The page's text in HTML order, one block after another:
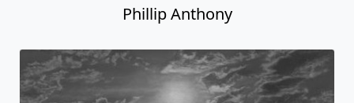
Phillip Anthony